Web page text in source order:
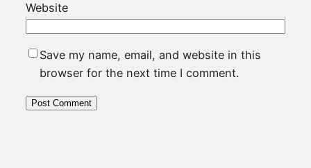
Website
Save my name, email, and website in this
browser for the next time I comment.